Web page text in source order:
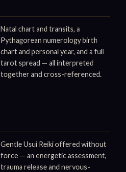
Natal chart and transits, a
Pythagorean numerology birth
chart and personal year, and a full
tarot spread — all interpreted
together and cross-referenced.
Gentle Usui Reiki offered without
force — an energetic assessment,
trauma release and nervous-